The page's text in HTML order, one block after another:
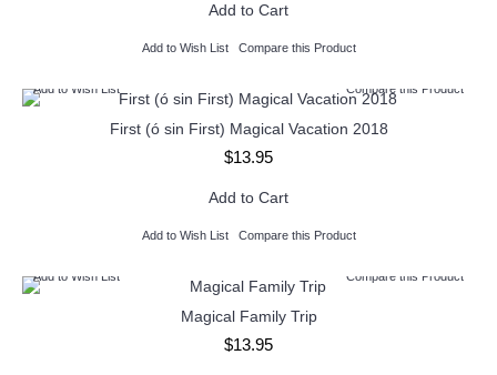
Add to Cart
Add to Wish List Compare this Product
Add to Wish List Compare this Product
First (ó sin First) Magical Vacation 2018
$13.95
Add to Cart
Add to Wish List Compare this Product
Add to Wish List Compare this Product
Magical Family Trip
$13.95